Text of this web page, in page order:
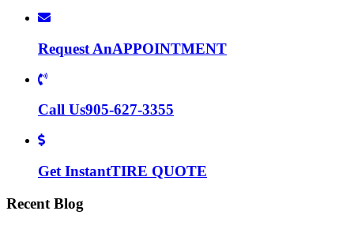
Request AnAPPOINTMENT
Call Us905-627-3355
Get InstantTIRE QUOTE
Recent Blog